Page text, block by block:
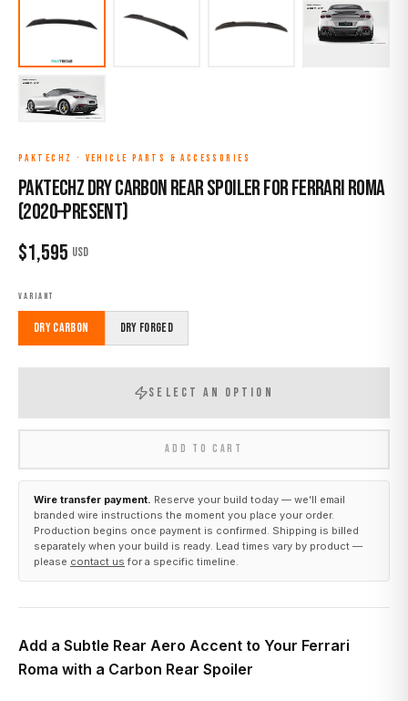
PAKTECHZ · VEHICLE PARTS & ACCESSORIES
Paktechz Dry Carbon Rear Spoiler for Ferrari Roma
(2020–Present)
$1,595 USD
VARIANT
Dry Carbon Dry Forged
SELECT AN OPTION
ADD TO CART
Wire transfer payment. Reserve your build today — we’ll email
branded wire instructions the moment you place your order.
Production begins once payment is confirmed. Shipping is billed
separately when your build is ready. Lead times vary by product —
please contact us for a specific timeline.
Add a Subtle Rear Aero Accent to Your Ferrari
Roma with a Carbon Rear Spoiler